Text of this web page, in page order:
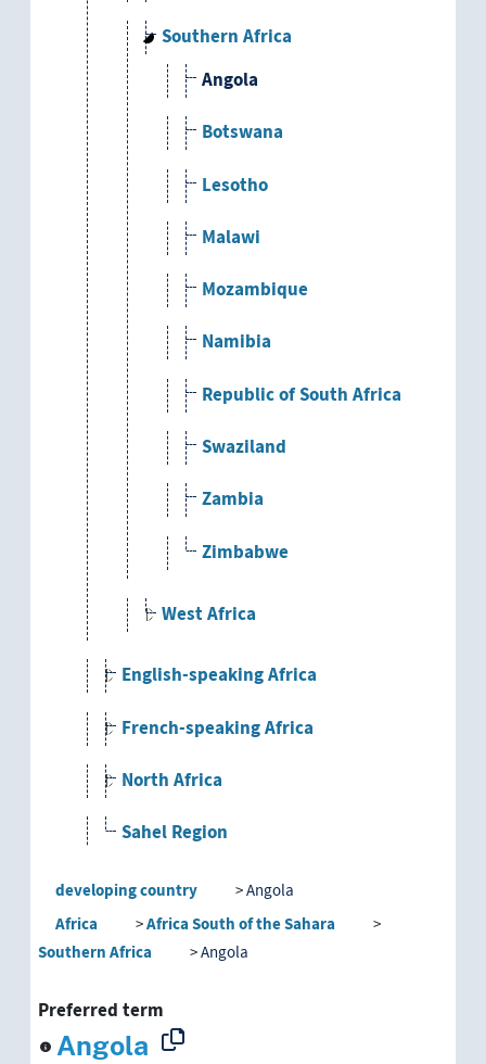
Southern Africa
Angola
Botswana
Lesotho
Malawi
Mozambique
Namibia
Republic of South Africa
Swaziland
Zambia
Zimbabwe
West Africa
English-speaking Africa
French-speaking Africa
North Africa
Sahel Region
developing country
Afghanistan
Algeria
developing country Angola
Africa
Africa South of the Sahara
Southern Africa
Angola
Preferred term
Angola